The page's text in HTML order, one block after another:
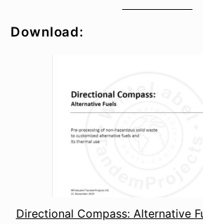
Download:
Directional Compass: Alternative